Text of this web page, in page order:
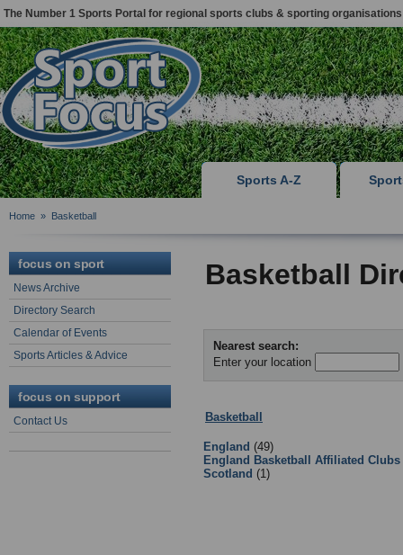
The Number 1 Sports Portal for regional sports clubs & sporting organisations
Sports A-Z
Home » Basketball
focus on sport
News Archive
Directory Search
Calendar of Events
Sports Articles & Advice
focus on support
Contact Us
Basketball
Nearest search:
Enter your location
Basketball
England (49)
England Basketball Affiliated Clubs
Scotland (1)